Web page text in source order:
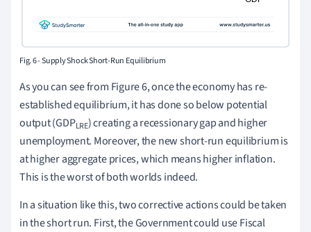
Fig. 6 - Supply Shock Short-Run Equilibrium
As you can see from Figure 6, once the economy has re-
established equilibrium, it has done so below potential
output (GDPLRE) creating a recessionary gap and higher
unemployment. Moreover, the new short-run equilibrium is
at higher aggregate prices, which means higher inflation.
This is the worst of both worlds indeed.
In a situation like this, two corrective actions could be taken
in the short run. First, the Government could use Fiscal